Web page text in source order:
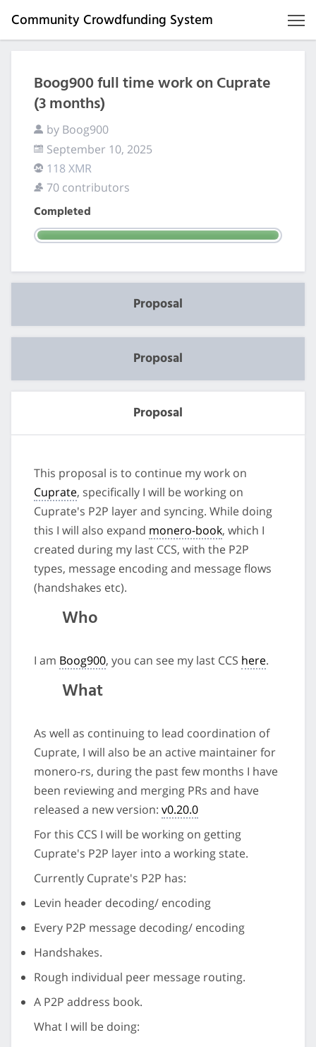
Community Crowdfunding System
Boog900 full time work on Cuprate
(3 months)
by Boog900
September 10, 2025
118 XMR
70 contributors
Completed
Proposal
Proposal
Proposal
This proposal is to continue my work on
Cuprate, specifically I will be working on
Cuprate's P2P layer and syncing. While doing
this I will also expand monero-book, which I
created during my last CCS, with the P2P
types, message encoding and message flows
(handshakes etc).
Who
I am Boog900, you can see my last CCS here.
What
As well as continuing to lead coordination of
Cuprate, I will also be an active maintainer for
monero-rs, during the past few months I have
been reviewing and merging PRs and have
released a new version: v0.20.0
For this CCS I will be working on getting
Cuprate's P2P layer into a working state.
Currently Cuprate's P2P has:
Levin header decoding/ encoding
Every P2P message decoding/ encoding
Handshakes.
Rough individual peer message routing.
A P2P address book.
What I will be doing: